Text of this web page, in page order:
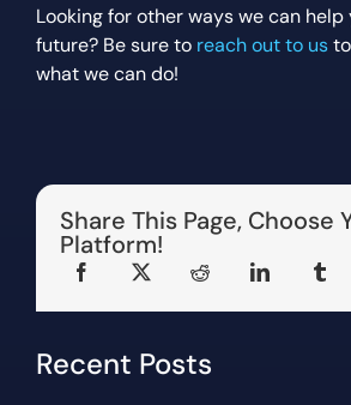
Looking for other ways we can
future? Be sure to reach out to us
what we can do!
Share This Page, Choose
Platform!
Recent Posts